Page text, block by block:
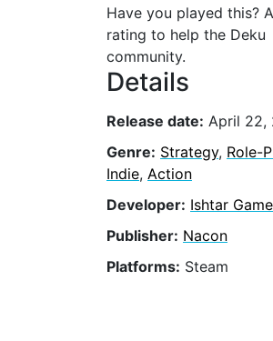
Have you played this?
rating to help the Deku
community.
Details
Release date: April 22,
Genre: Strategy, Role-
Indie, Action
Developer: Ishtar
Publisher: Nacon
Platforms: Steam